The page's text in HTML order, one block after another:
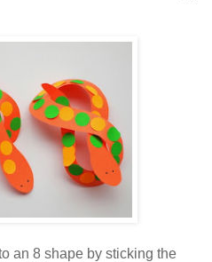
an 8 shape by sticking the